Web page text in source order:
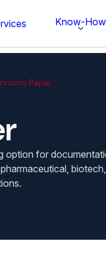
Know-How
Paper
for